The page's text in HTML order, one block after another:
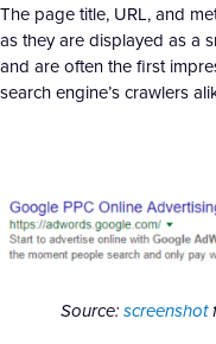
The page title, URL, and
as they are displayed as a
and are often the first
search engine’s crawlers
Source:screenshot